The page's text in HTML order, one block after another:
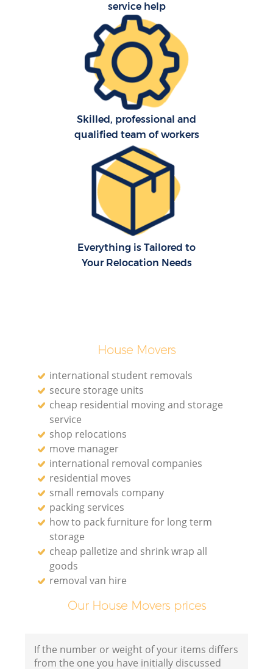
service help
Skilled, professional and
qualified team of workers
Everything is Tailored to
Your Relocation Needs
House Movers
international student removals
secure storage units
cheap residential moving and storage
service
shop relocations
move manager
international removal companies
residential moves
small removals company
packing services
how to pack furniture for long term
storage
cheap palletize and shrink wrap all
goods
removal van hire
Our House Movers prices
If the number or weight of your items differs
from the one you have initially discussed